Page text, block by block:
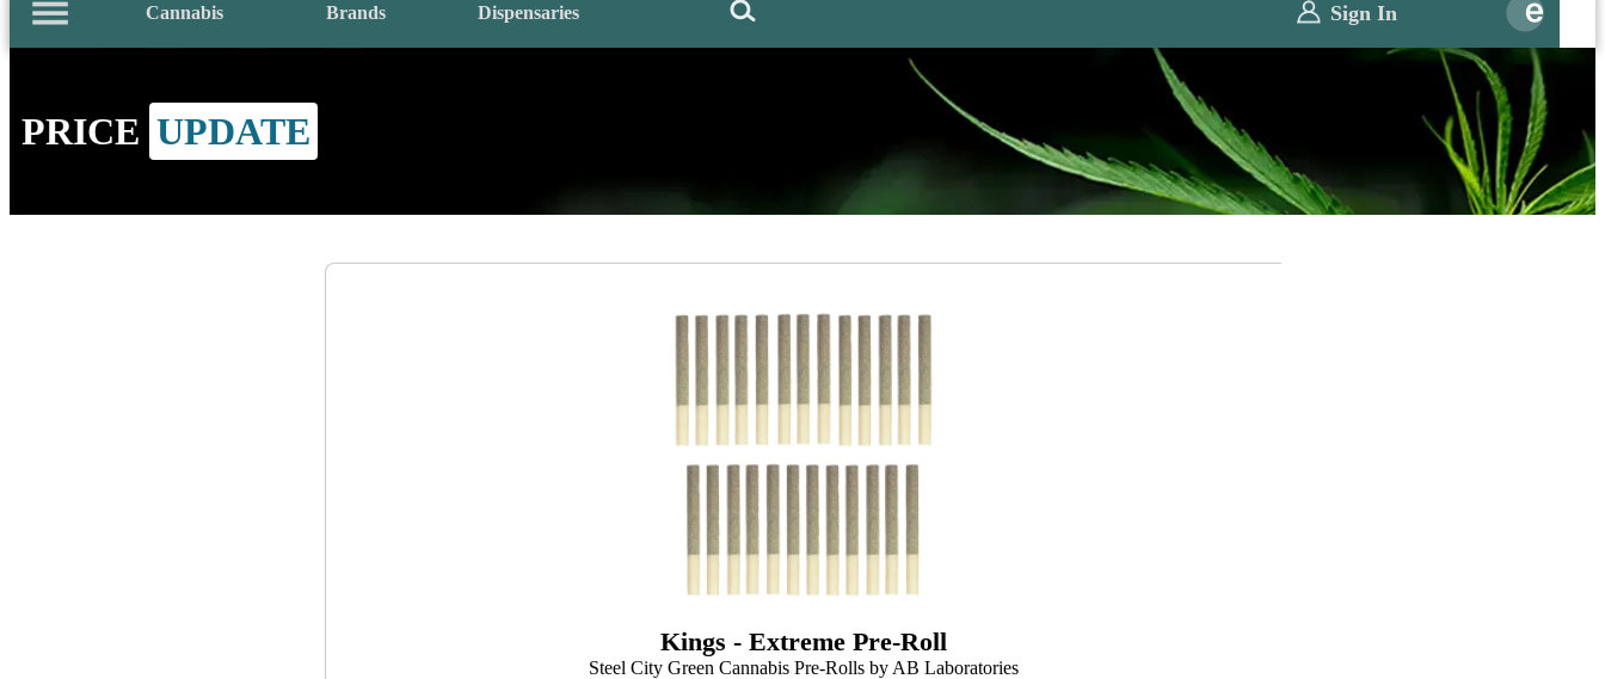
Cannabis Brands Dispensaries Sign In
PRICE UPDATE
Kings - Extreme Pre-Roll
Steel City Green Cannabis Pre-Rolls by AB Laboratories